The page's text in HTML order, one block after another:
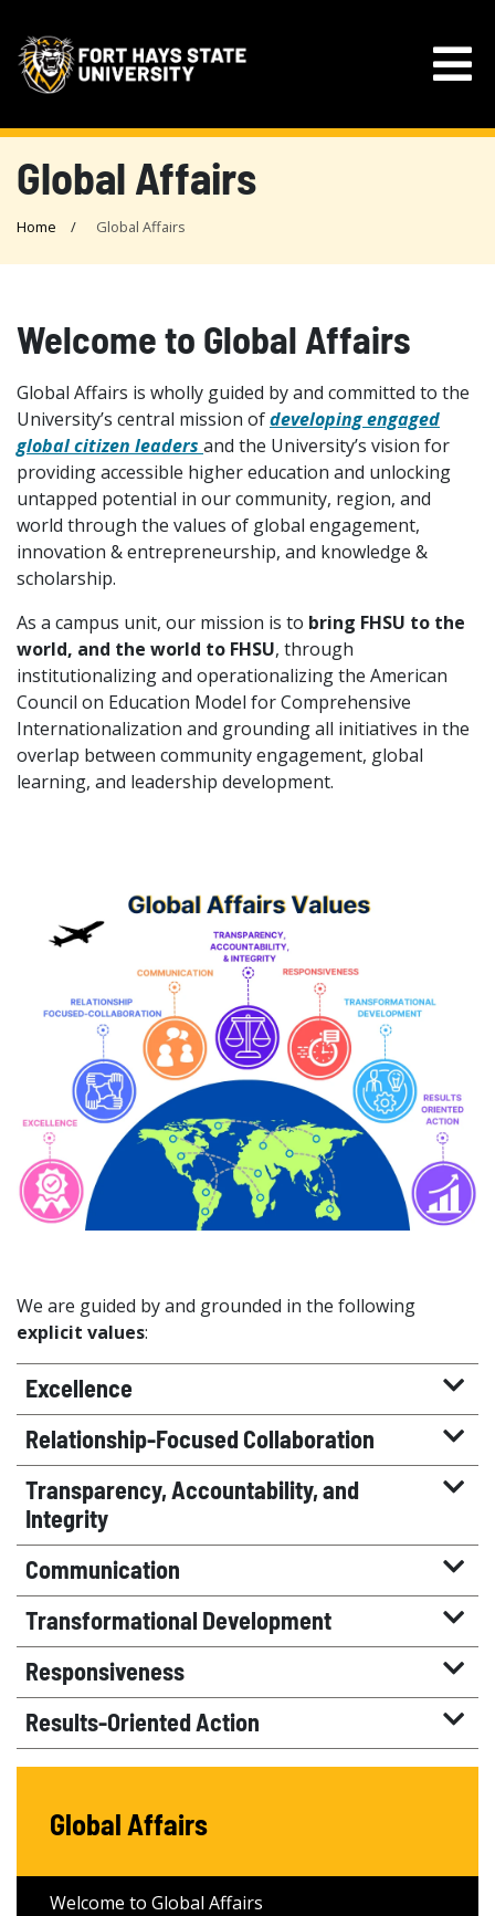
Global Affairs
Home Global Affairs
Welcome to Global Affairs
Global Affairs is wholly guided by and committed to the
University’s central mission ofdeveloping engaged
global citizen leaders and the University’s vision for
providing accessible higher education and unlocking
untapped potential in our community, region, and
world through the values of global engagement,
innovation & entrepreneurship, and knowledge &
scholarship.
As a campus unit, our mission is to bring FHSU to the
world, and the world to FHSU, through
institutionalizing and operationalizing the American
Council on Education Model for Comprehensive
Internationalization and grounding all initiatives in the
overlap between community engagement, global
learning, and leadership development.
We are guided by and grounded in the following
explicit values:
Excellence
Relationship-Focused Collaboration
Transparency, Accountability, and
Integrity
Communication
Transformational Development
Responsiveness
Results-Oriented Action
Global Affairs
Welcome to Global Affairs